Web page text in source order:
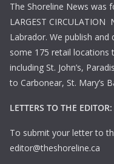
The Shoreline News was
LARGEST CIRCULATION
Labrador. We publish
some 175 retail locations
including St. John’s,
to Carbonear, St. Mary’s
LETTERS TO THE EDITOR:
To submit your letter to
editor@theshoreline.ca